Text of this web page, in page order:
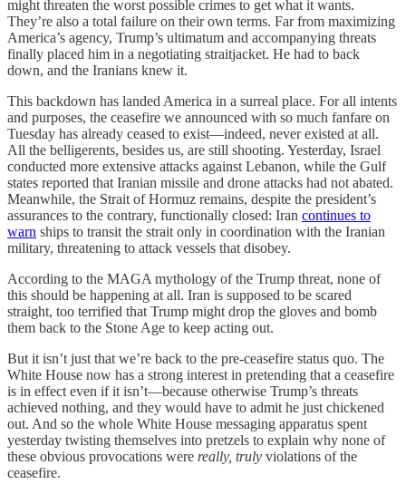
might threaten the worst possible crimes to get what it wants.
They’re also a total failure on their own terms. Far from maximizing
America’s agency, Trump’s ultimatum and accompanying threats
finally placed him in a negotiating straitjacket. He had to back
down, and the Iranians knew it.
This backdown has landed America in a surreal place. For all intents
and purposes, the ceasefire we announced with so much fanfare on
Tuesday has already ceased to exist—indeed, never existed at all.
All the belligerents, besides us, are still shooting. Yesterday, Israel
conducted more extensive attacks against Lebanon, while the Gulf
states reported that Iranian missile and drone attacks had not abated.
Meanwhile, the Strait of Hormuz remains, despite the president’s
assurances to the contrary, functionally closed: Iran continues to
warn ships to transit the strait only in coordination with the Iranian
military, threatening to attack vessels that disobey.
According to the MAGA mythology of the Trump threat, none of
this should be happening at all. Iran is supposed to be scared
straight, too terrified that Trump might drop the gloves and bomb
them back to the Stone Age to keep acting out.
But it isn’t just that we’re back to the pre-ceasefire status quo. The
White House now has a strong interest in pretending that a ceasefire
is in effect even if it isn’t—because otherwise Trump’s threats
achieved nothing, and they would have to admit he just chickened
out. And so the whole White House messaging apparatus spent
yesterday twisting themselves into pretzels to explain why none of
these obvious provocations were really, truly violations of the
ceasefire.